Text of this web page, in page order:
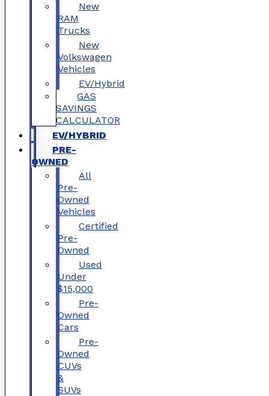
New
RAM
Trucks
New
Volkswagen
Vehicles
EV/Hybrid
GAS
SAVINGS
CALCULATOR
EV/HYBRID
PRE-
OWNED
All
Pre-
Owned
Vehicles
Certified
Pre-
Owned
Used
Under
$15,000
Pre-
Owned
Cars
Pre-
Owned
CUVs
&
SUVs